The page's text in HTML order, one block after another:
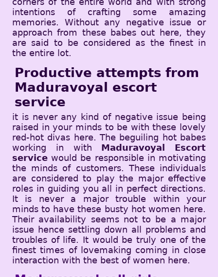
intentions of crafting some amazing
memories. Without any negative issue or
approach from these babes out here, they
are said to be considered as the finest in
the entire lot.
Productive attempts from
Maduravoyal escort
service
it is never any kind of negative issue being
raised in your minds to be with these lovely
red-hot divas here. The beguiling hot babes
working in with Maduravoyal Escort
service would be responsible in motivating
the minds of customers. These individuals
are considered to play the major effective
roles in guiding you all in perfect directions.
It is never a major trouble within your
minds to have these busty hot women here.
Their availability seems not to be a major
issue hence settling down all problems and
troubles of life. It would be truly one of the
finest times of lovemaking coming in close
interaction with the best of women here.